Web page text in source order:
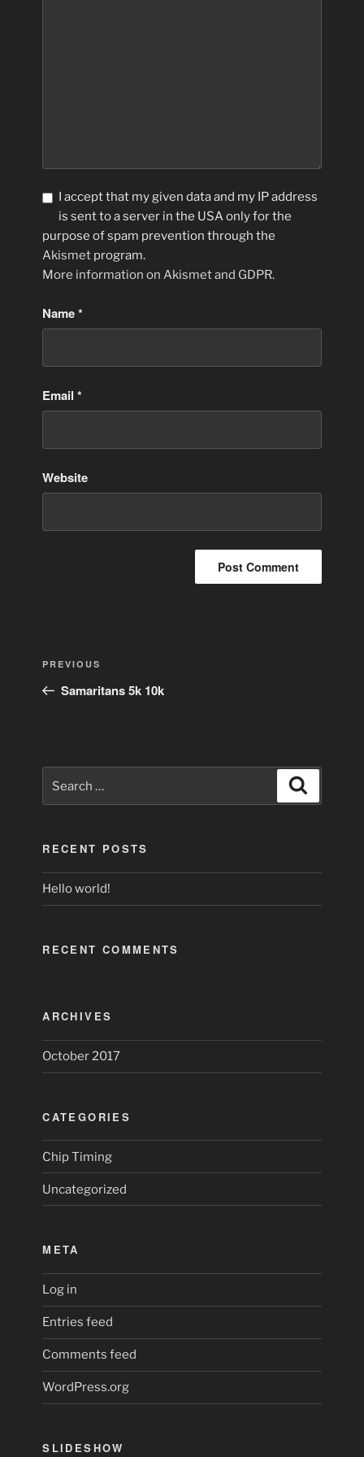
I accept that my given data and my IP address
is sent to a server in the USA only for the
purpose of spam prevention through the
Akismet program.
More information on Akismet and GDPR.
Name*
Email*
Website
Previous
Post
PREVIOUS
Samaritans 5k 10k
for:
RECENT POSTS
Hello world!
RECENT COMMENTS
ARCHIVES
October 2017
CATEGORIES
Chip Timing
Uncategorized
META
Log in
Entries feed
Comments feed
WordPress.org
SLIDESHOW